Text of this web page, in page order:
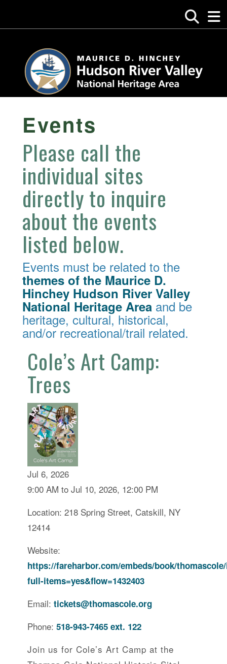
Events
Please call the
individual sites
directly to inquire
about the events
listed below.
Events must be related to the
themes of the Maurice D.
Hinchey Hudson River Valley
National Heritage Area and be
heritage, cultural, historical,
and/or recreational/trail related.
Cole’s Art Camp:
Trees
Jul 6, 2026
9:00 AM to Jul 10, 2026, 12:00 PM
Location: 218 Spring Street, Catskill, NY
12414
Website:
https://fareharbor.com/embeds/book/
full-items=yes&flow=1432403
Email: tickets@thomascole.org
Phone: 518-943-7465 ext. 122
Join us for Cole’s Art Camp at the